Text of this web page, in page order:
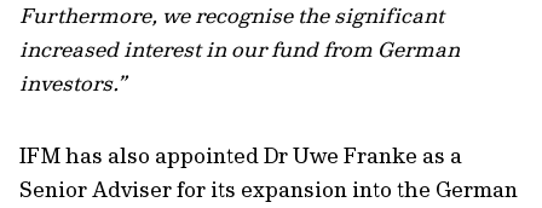
Furthermore, we recognise the significant
increased interest in our fund from German
investors.”
IFM has also appointed Dr Uwe Franke as a
Senior Adviser for its expansion into the German